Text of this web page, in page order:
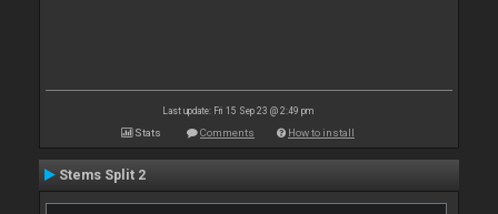
Last update: Fri 15 Sep 23 @ 2:49 pm
Stats Comments How to install
Stems Split 2